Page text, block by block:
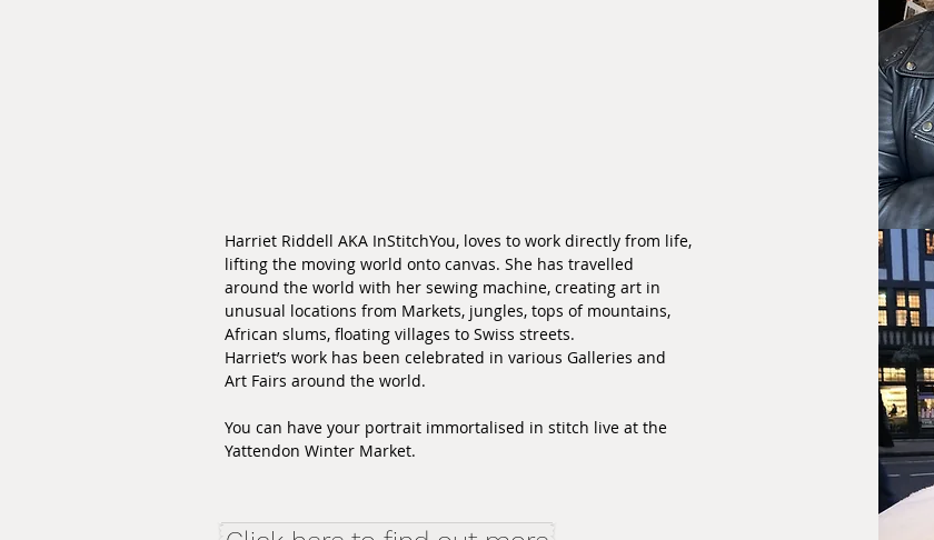
Harriet Riddell AKA InStitchYou, loves to work directly from life,
lifting the moving world onto canvas. She has travelled
around the world with her sewing machine, creating art in
unusual locations from Markets, jungles, tops of mountains,
African slums, floating villages to Swiss streets.
Harriet’s work has been celebrated in various Galleries and
Art Fairs around the world.
You can have your portrait immortalised in stitch live at the
Yattendon Winter Market.